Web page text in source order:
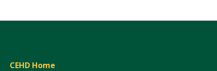
CEHD Home